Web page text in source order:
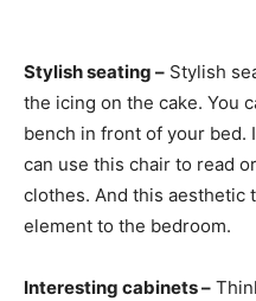
Stylish seating – Stylish
the icing on the cake. You
bench in front of your bed.
can use this chair to read
clothes. And this aesthetic
element to the bedroom.
Interesting cabinets –